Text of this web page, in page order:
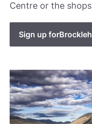
Centre or the
Sign up for